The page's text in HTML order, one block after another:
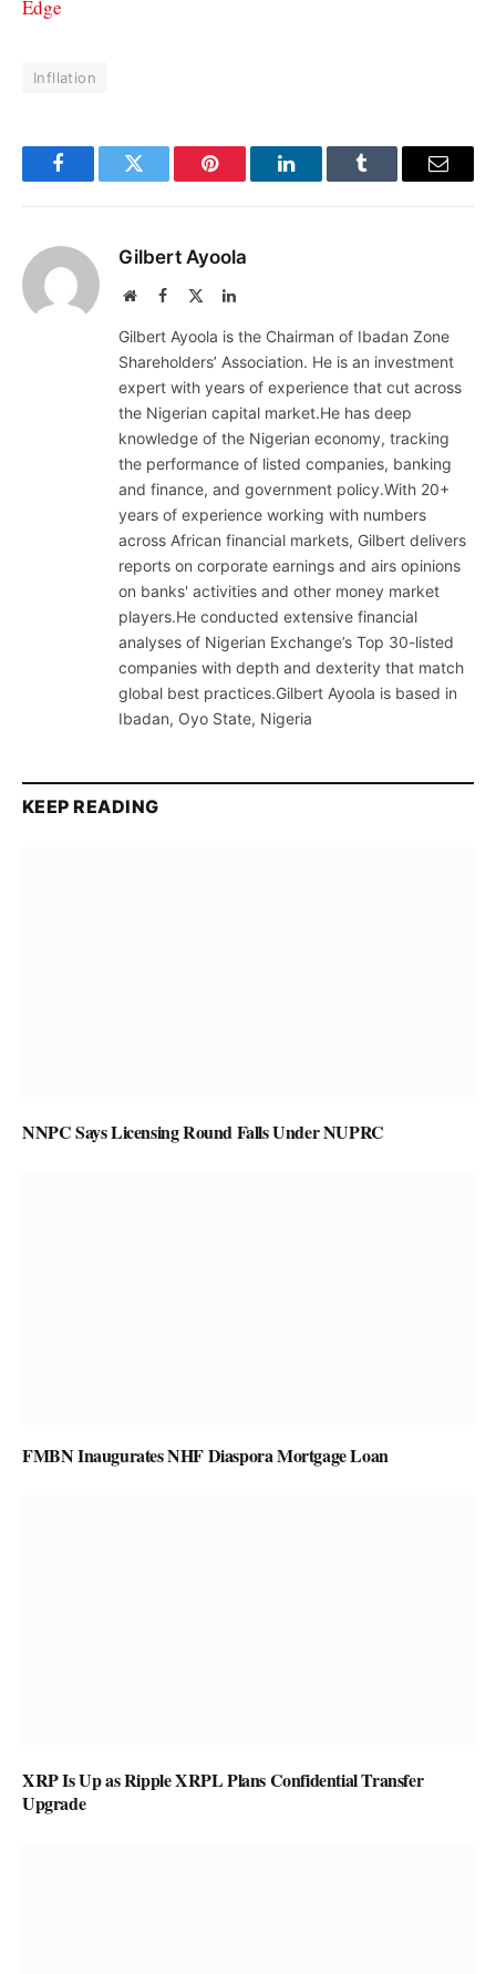
Edge
Infllation
FacebookTwitter Pinterest LinkedInTumblr Email
Gilbert Ayoola
WebsiteFacebook LinkedIn
Gilbert Ayoola is the Chairman of Ibadan Zone
Shareholders’ Association. He is an investment
expert with years of experience that cut across
the Nigerian capital market.He has deep
knowledge of the Nigerian economy, tracking
the performance of listed companies, banking
and finance, and government policy.With 20+
years of experience working with numbers
across African financial markets, Gilbert delivers
reports on corporate earnings and airs opinions
on banks' activities and other money market
players.He conducted extensive financial
analyses of Nigerian Exchange’s Top 30-listed
companies with depth and dexterity that match
global best practices.Gilbert Ayoola is based in
Ibadan, Oyo State, Nigeria
KEEP READING
NNPC Says Licensing Round Falls Under NUPRC
FMBN Inaugurates NHF Diaspora Mortgage Loan
XRP Is Up as Ripple XRPL Plans Confidential Transfer
Upgrade